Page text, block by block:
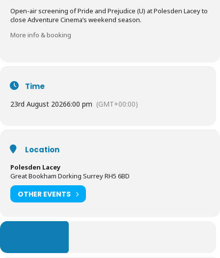
Open-air screening of Pride and Prejudice (U) at Polesden Lacey to
close Adventure Cinema’s weekend season.
More info & booking
Time
23rd August 20266:00 pm (GMT+00:00)
Location
Polesden Lacey
Great Bookham Dorking Surrey RH5 6BD
OTHER EVENTS